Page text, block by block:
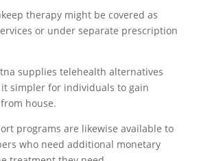
therapy might be covered as
or under separate prescription
supplies telehealth alternatives
simpler for individuals to gain
house.
programs are likewise available to
who need additional monetary